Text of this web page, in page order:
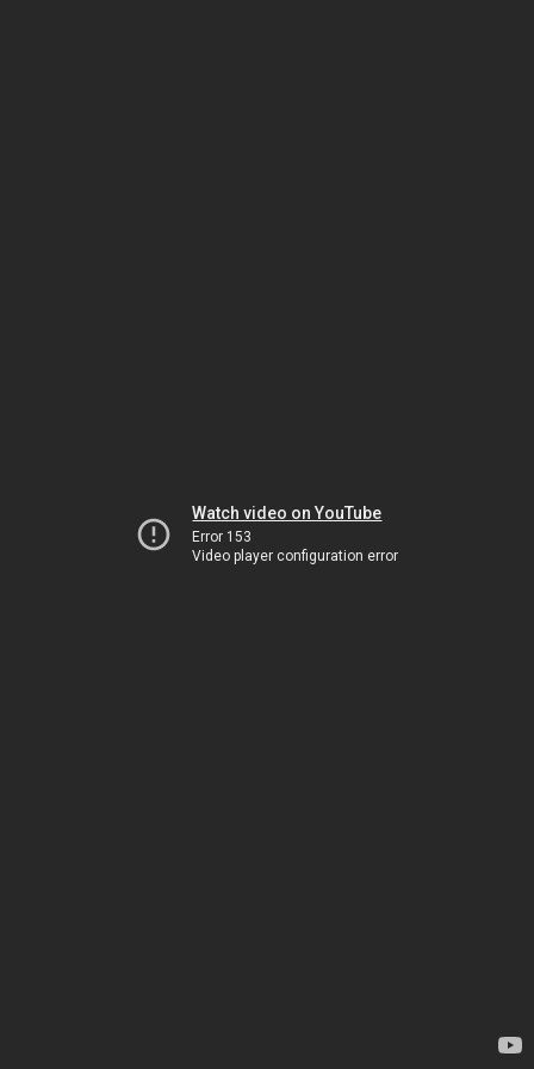
Watch video on YouTube
Error 153
Video player configuration error